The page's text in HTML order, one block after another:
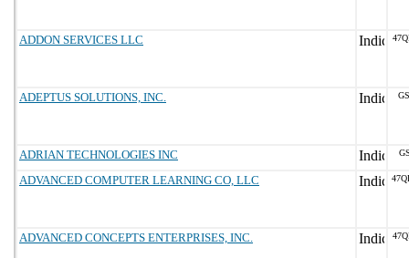
ADDON SERVICES LLC
ADEPTUS SOLUTIONS, INC.
ADRIAN TECHNOLOGIES INC
ADVANCED COMPUTER LEARNING CO, LLC
ADVANCED CONCEPTS ENTERPRISES, INC.